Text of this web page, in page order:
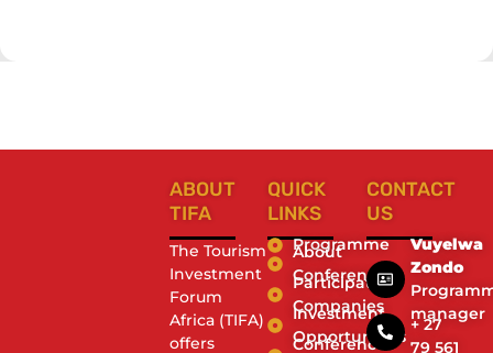
ABOUT
TIFA
The Tourism
Investment
Forum
Africa (TIFA)
offers
QUICK
LINKS
Programme
About
Conference
Participating
Companies
Investment
Opportunities
Conference
CONTACT
US
Vuyelwa
Zondo
manager
+ 27
79 561